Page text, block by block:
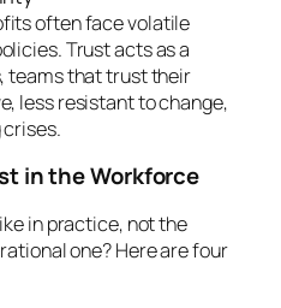
often face volatile
Trust acts as a
teams that trust their
less resistant to change,
in the Workforce
in practice, not the
one? Here are four